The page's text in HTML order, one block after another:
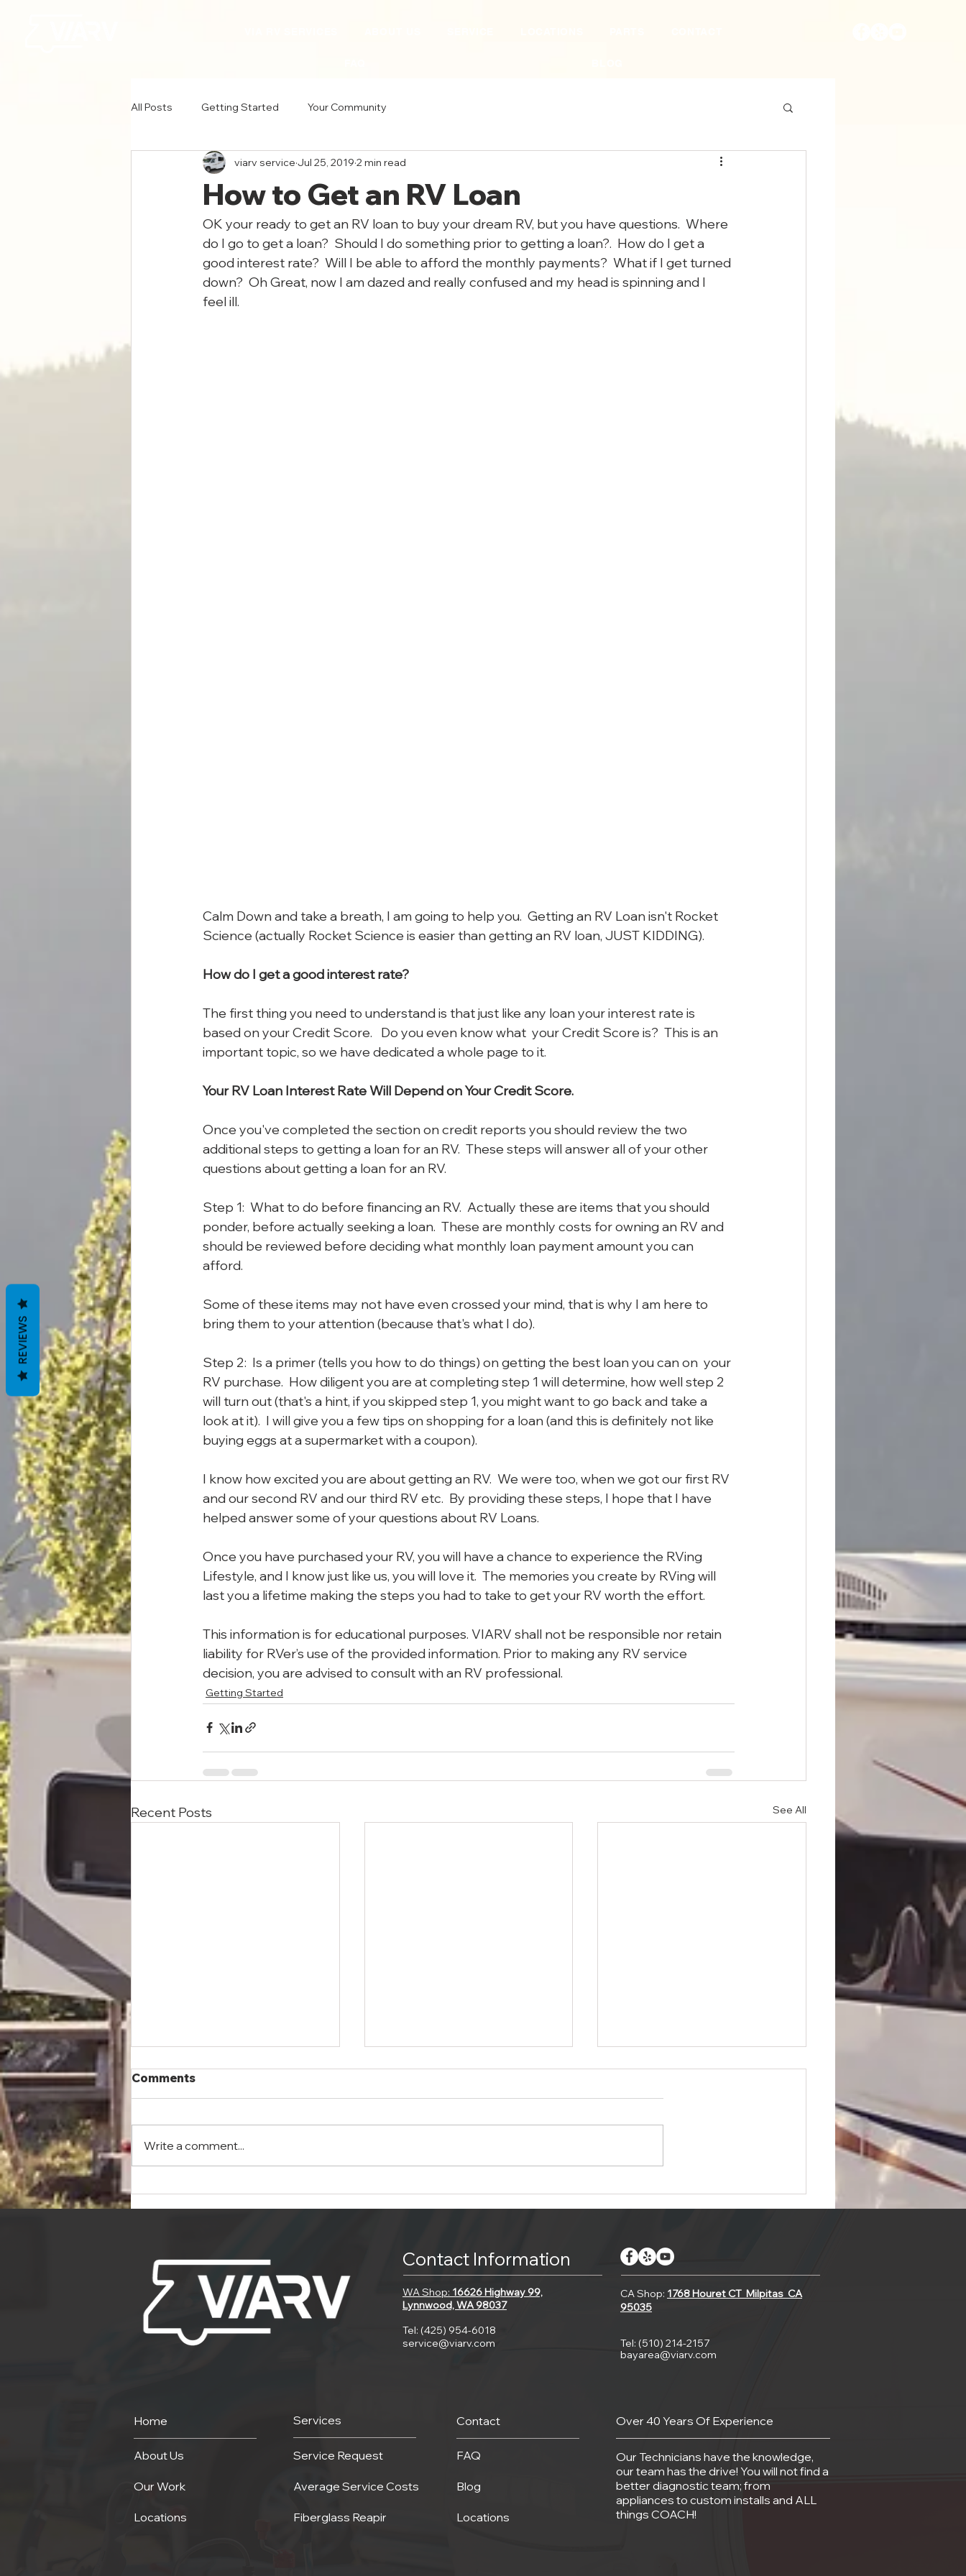
All Posts Getting Started Your Community
How to Get an RV Loan
viarv service Jul 25, 2019 2 min read
OK your ready to get an RV loan to buy your dream RV, but you have questions.  Where
do I go to get a loan?  Should I do something prior to getting a loan?.  How do I get a
good interest rate?  Will I be able to afford the monthly payments?  What if I get turned
down?  Oh Great, now I am dazed and really confused and my head is spinning and I
feel ill.
Calm Down and take a breath, I am going to help you.  Getting an RV Loan isn't Rocket
Science (actually Rocket Science is easier than getting an RV loan, JUST KIDDING).
How do I get a good interest rate?
The first thing you need to understand is that just like any loan your interest rate is
based on your Credit Score.   Do you even know what  your Credit Score is?  This is an
important topic, so we have dedicated a whole page to it.
Your RV Loan Interest Rate Will Depend on Your Credit Score.
Once you've completed the section on credit reports you should review the two
additional steps to getting a loan for an RV.  These steps will answer all of your other
questions about getting a loan for an RV.
Step 1:  What to do before financing an RV.  Actually these are items that you should
ponder, before actually seeking a loan.  These are monthly costs for owning an RV and
should be reviewed before deciding what monthly loan payment amount you can
afford.
Some of these items may not have even crossed your mind, that is why I am here to
bring them to your attention (because that's what I do).
Step 2:  Is a primer (tells you how to do things) on getting the best loan you can on  your
RV purchase.  How diligent you are at completing step 1 will determine, how well step 2
will turn out (that's a hint, if you skipped step 1, you might want to go back and take a
look at it).  I will give you a few tips on shopping for a loan (and this is definitely not like
buying eggs at a supermarket with a coupon).
I know how excited you are about getting an RV.  We were too, when we got our first RV
and our second RV and our third RV etc.  By providing these steps, I hope that I have
helped answer some of your questions about RV Loans.
Once you have purchased your RV, you will have a chance to experience the RVing
Lifestyle, and I know just like us, you will love it.  The memories you create by RVing will
last you a lifetime making the steps you had to take to get your RV worth the effort.
This information is for educational purposes. VIARV shall not be responsible nor retain
liability for RVer’s use of the provided information. Prior to making any RV service
decision, you are advised to consult with an RV professional.
Getting Started
Recent Posts See All
Good, Healthy Fun: The
enjoy it. Of all the ways to get
out there, from amusement
Tips for Capturing
Discounted RV Parking
Comments
Write a comment...
Contact Information
WA Shop: 16626 Highway 99,
Lynnwood, WA 98037
Tel: (425) 954-6018
service@viarv.com
CA Shop: 1768 Houret CT Milpitas CA
95035
Tel: (510) 214-2157
bayarea@viarv.com
Home
About Us
Our Work
Locations
Services
Service Request
Average Service Costs
Fiberglass Reapir
Contact
FAQ
Blog
Locations
Over 40 Years Of Experience
Our Technicians have the knowledge,
our team has the drive! You will not find a
better diagnostic team; from
appliances to custom installs and ALL
things COACH!
REVIEWS